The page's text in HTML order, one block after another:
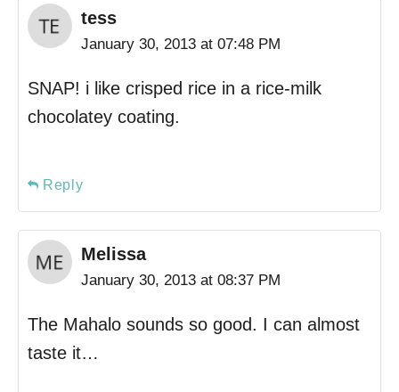
tess
January 30, 2013 at 07:48 PM
SNAP! i like crisped rice in a rice-milk
chocolatey coating.
Reply
Melissa
January 30, 2013 at 08:37 PM
The Mahalo sounds so good. I can almost
taste it…